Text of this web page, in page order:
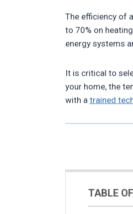
The efficiency of
to 70% on
energy systems
It is critical to
your home, the
with a trained
TABLE